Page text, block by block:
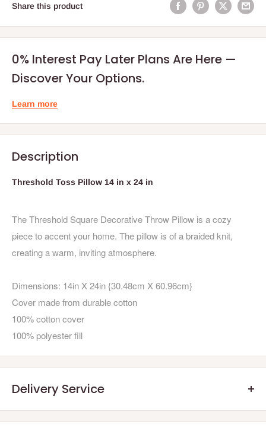
Share this product
0% Interest Pay Later Plans Are Here —
Discover Your Options.
Learn more
Description
Threshold Toss Pillow 14 in x 24 in
The Threshold Square Decorative Throw Pillow is a cozy
piece to accent your home. The pillow is of a braided knit,
creating a warm, inviting atmosphere.
Dimensions: 14in X 24in {30.48cm X 60.96cm}
Cover made from durable cotton
100% cotton cover
100% polyester fill
Delivery Service